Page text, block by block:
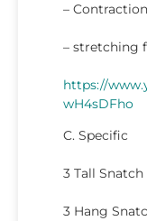
–
– stretching
https://
wH4sDFho
C. Specific
3 Tall
3 Hang